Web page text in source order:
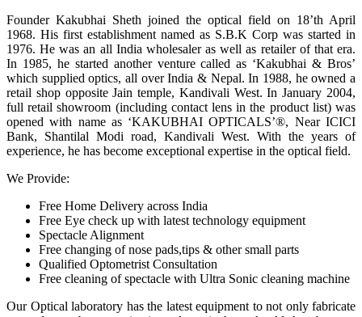
Founder Kakubhai Sheth joined the optical field on 18’th April
1968. His first establishment named as S.B.K Corp was started in
1976. He was an all India wholesaler as well as retailer of that era.
In 1985, he started another venture called as ‘Kakubhai & Bros’
which supplied optics, all over India & Nepal. In 1988, he owned a
retail shop opposite Jain temple, Kandivali West. In January 2004,
full retail showroom (including contact lens in the product list) was
opened with name as ‘KAKUBHAI OPTICALS’®, Near ICICI
Bank, Shantilal Modi road, Kandivali West. With the years of
experience, he has become exceptional expertise in the optical field.
We Provide:
Free Home Delivery across India
Free Eye check up with latest technology equipment
Spectacle Alignment
Free changing of nose pads,tips & other small parts
Qualified Optometrist Consultation
Free cleaning of spectacle with Ultra Sonic cleaning machine
Our Optical laboratory has the latest equipment to not only fabricate